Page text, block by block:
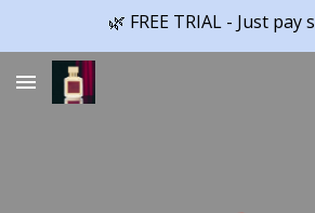
🌿 FREE TRIAL - Just pay